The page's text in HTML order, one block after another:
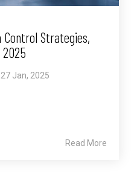
Control Strategies,
2025
27 Jan, 2025
Read More